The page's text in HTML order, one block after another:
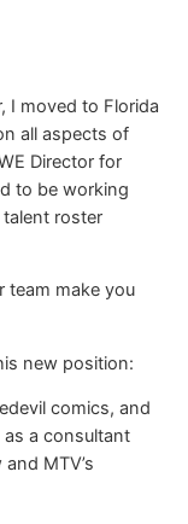
I moved to Florida
all aspects of
Director for
to be working
talent roster
team make you
new position:
comics, and
as a consultant
MTV’s